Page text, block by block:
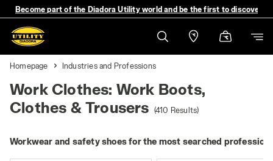
Become part of the Diadora Utility world and be the first to discover
Homepage Industries and Professions
Work Clothes: Work Boots,
Clothes & Trousers
(410 Results)
Workwear and safety shoes for the most searched